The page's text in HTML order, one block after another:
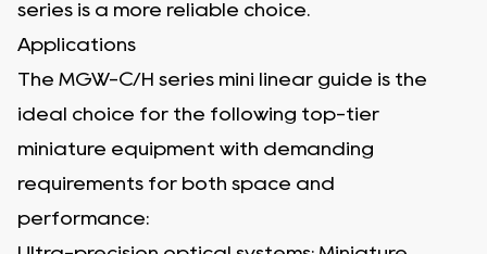
series is a more reliable choice.
Applications
The MGW-C/H series mini linear guide is the
ideal choice for the following top-tier
miniature equipment with demanding
requirements for both space and
performance: